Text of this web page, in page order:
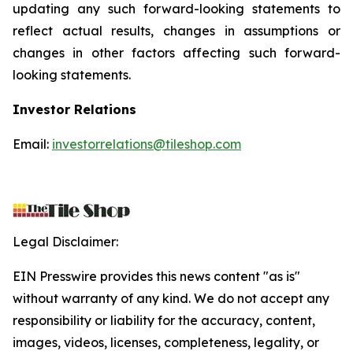
updating any such forward-looking statements to
reflect actual results, changes in assumptions or
changes in other factors affecting such forward-
looking statements.
Investor Relations
Email: investorrelations@tileshop.com
Legal Disclaimer:
EIN Presswire provides this news content "as is"
without warranty of any kind. We do not accept any
responsibility or liability for the accuracy, content,
images, videos, licenses, completeness, legality, or